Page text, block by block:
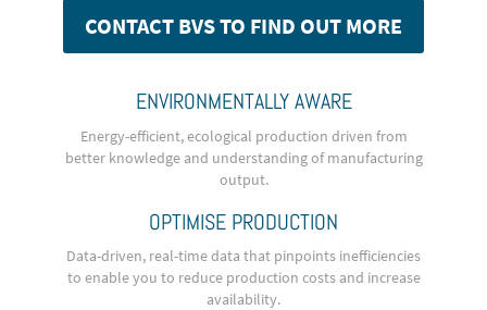
CONTACT BVS TO FIND OUT MORE
ENVIRONMENTALLY AWARE
Energy-efficient, ecological production driven from
better knowledge and understanding of manufacturing
output.
OPTIMISE PRODUCTION
Data-driven, real-time data that pinpoints inefficiencies
to enable you to reduce production costs and increase
availability.